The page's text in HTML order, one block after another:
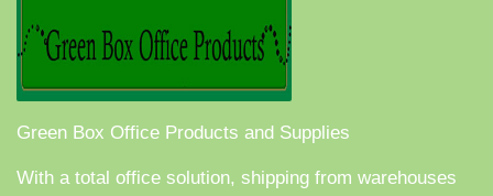
Green Box Office Products and Supplies
With a total office solution, shipping from warehouses